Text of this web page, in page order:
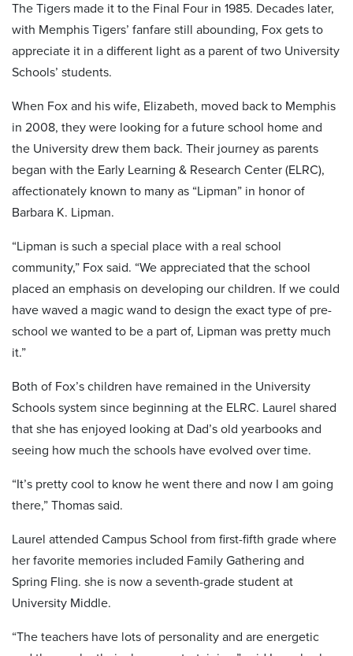
The Tigers made it to the Final Four in 1985. Decades later,
with Memphis Tigers’ fanfare still abounding, Fox gets to
appreciate it in a different light as a parent of two University
Schools’ students.
When Fox and his wife, Elizabeth, moved back to Memphis
in 2008, they were looking for a future school home and
the University drew them back. Their journey as parents
began with the Early Learning & Research Center (ELRC),
affectionately known to many as “Lipman” in honor of
Barbara K. Lipman.
“Lipman is such a special place with a real school
community,” Fox said. “We appreciated that the school
placed an emphasis on developing our children. If we could
have waved a magic wand to design the exact type of pre-
school we wanted to be a part of, Lipman was pretty much
it.”
Both of Fox’s children have remained in the University
Schools system since beginning at the ELRC. Laurel shared
that she has enjoyed looking at Dad’s old yearbooks and
seeing how much the schools have evolved over time.
“It’s pretty cool to know he went there and now I am going
there,” Thomas said.
Laurel attended Campus School from first-fifth grade where
her favorite memories included Family Gathering and
Spring Fling. she is now a seventh-grade student at
University Middle.
“The teachers have lots of personality and are energetic